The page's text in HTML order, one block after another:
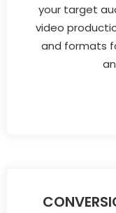
your target
video
and formats